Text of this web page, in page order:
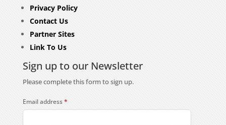
Privacy Policy
Contact Us
Partner Sites
Link To Us
Sign up to our Newsletter
Please complete this form to sign up.
Email address*